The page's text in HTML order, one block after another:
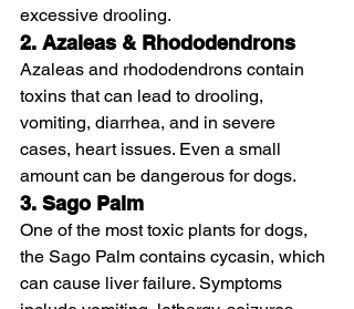
excessive drooling.
2. Azaleas & Rhododendrons
Azaleas and rhododendrons contain
toxins that can lead to drooling,
vomiting, diarrhea, and in severe
cases, heart issues. Even a small
amount can be dangerous for dogs.
3. Sago Palm
One of the most toxic plants for dogs,
the Sago Palm contains cycasin, which
can cause liver failure. Symptoms